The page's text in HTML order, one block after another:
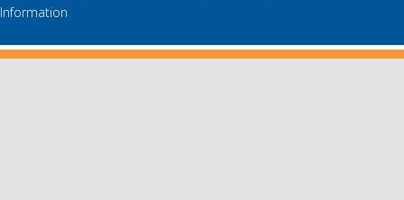
Information